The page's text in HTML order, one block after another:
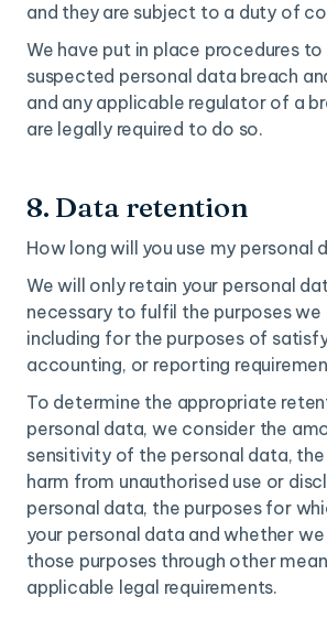
and they are subject to a duty of
We have put in place procedures
suspected personal data breach
and any applicable regulator of a
are legally required to do so.
8. Data retention
How long will you use my personal
We will only retain your personal
necessary to fulfil the purposes
including for the purposes of
accounting, or reporting
To determine the appropriate
personal data, we consider the
sensitivity of the personal data,
harm from unauthorised use or
personal data, the purposes for
your personal data and whether
those purposes through other
applicable legal requirements.